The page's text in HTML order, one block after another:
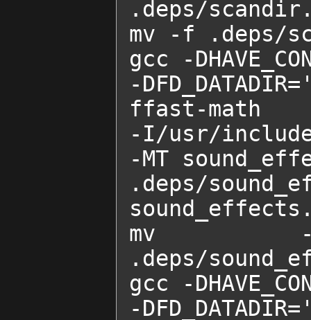
.deps/
mv -f .deps/
gcc -
-
ffast-
-I/usr/include/
-MT
.deps/
mv -f
.deps/
gcc -
-